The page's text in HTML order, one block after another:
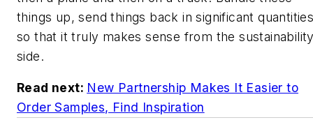
things up, send things back in significant
so that it truly makes sense from the
side.
Read next: New Partnership Makes It Easier to
Order Samples, Find Inspiration